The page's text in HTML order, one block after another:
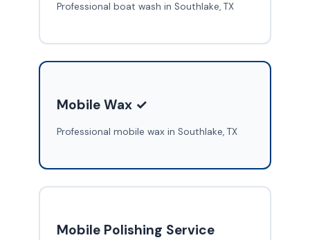
Professional boat wash in Southlake, TX
Mobile Wax ✓
Professional mobile wax in Southlake, TX
Mobile Polishing Service